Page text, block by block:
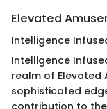
Elevated
Intelligence
Intelligence
realm of Elevated
sophisticated
contribution to